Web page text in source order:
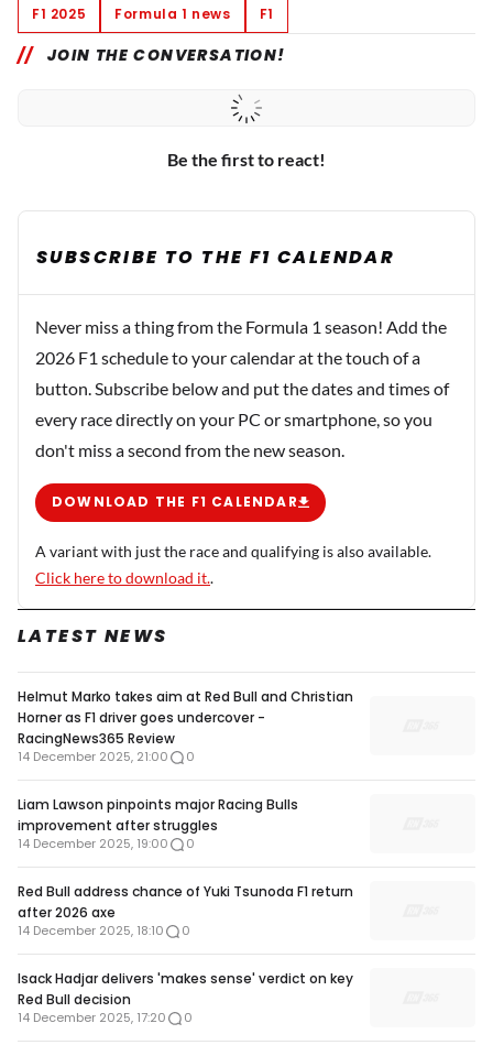
F1 2025
Formula 1 news F1
JOIN THE CONVERSATION!
Be the first to react!
SUBSCRIBE TO THE F1 CALENDAR
Never miss a thing from the Formula 1 season! Add the
2026 F1 schedule to your calendar at the touch of a
button. Subscribe below and put the dates and times of
every race directly on your PC or smartphone, so you
don't miss a second from the new season.
DOWNLOAD THE F1 CALENDAR
A variant with just the race and qualifying is also available.
Click here to download it..
LATEST NEWS
Helmut Marko takes aim at Red Bull and Christian
Horner as F1 driver goes undercover -
RacingNews365 Review
14 December 2025, 21:00 0
Liam Lawson pinpoints major Racing Bulls
improvement after struggles
14 December 2025, 19:00 0
Red Bull address chance of Yuki Tsunoda F1 return
after 2026 axe
14 December 2025, 18:10 0
Isack Hadjar delivers 'makes sense' verdict on key
Red Bull decision
14 December 2025, 17:20 0